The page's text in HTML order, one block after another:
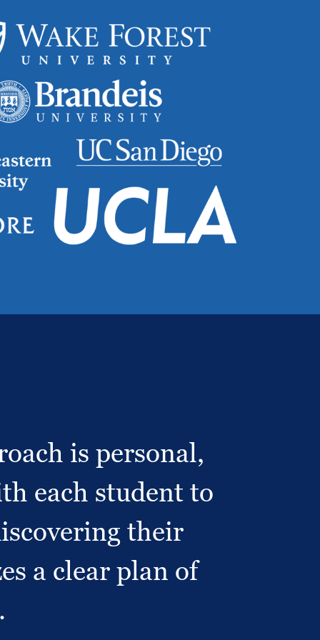
is personal,
each student to
their
a clear plan of